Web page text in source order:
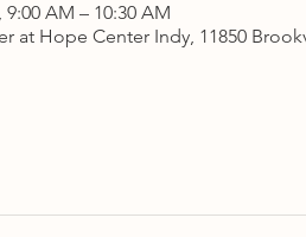
9:00 AM – 10:30 AM
at Hope Center Indy, 11850